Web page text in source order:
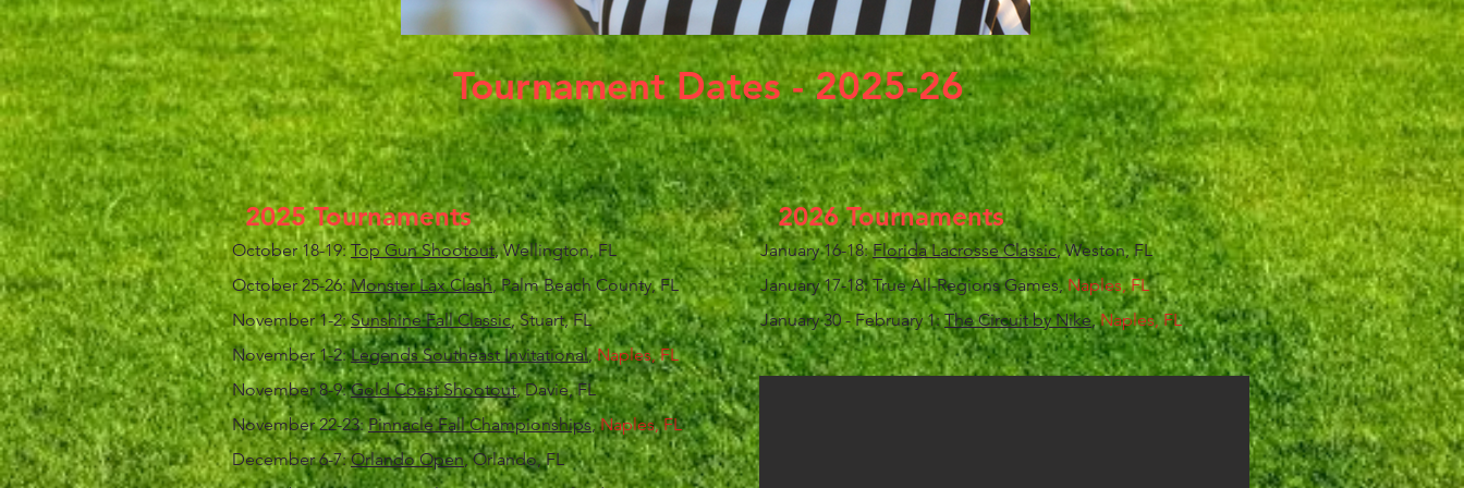
Tournament Dates - 2025-26
2025 Tournaments
October 18-19:Top Gun Shootout, Wellington, FL
October 25-26:Monster Lax Clash, Palm Beach County, FL
November 1-2:Sunshine Fall Classic, Stuart, FL
November 1-2:Legends Southeast Invitational,Naples, FL
November 8-9:Gold Coast Shootout, Davie, FL
November 22-23:Pinnacle Fall Championships,Naples, FL
December 6-7:Orlando Open, Orlando, FL
2026 Tournaments
January 16-18:Florida Lacrosse Classic, Weston, FL
January 17-18: True All-Regions Games,Naples, FL
January 30 - February 1:The Circuit by Nike,Naples, FL